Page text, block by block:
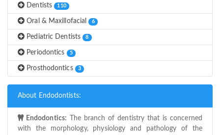
Dentists 110
Oral & Maxillofacial 6
Pediatric Dentists 8
Periodontics 5
Prosthodontics 3
About Endodontists:
Endodontics: The branch of dentistry that is concerned
with the morphology, physiology and pathology of the